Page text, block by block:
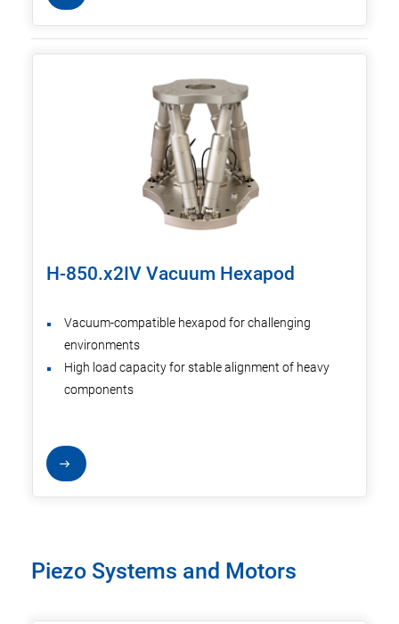
H-850.x2IV Vacuum Hexapod
Vacuum-compatible hexapod for challenging
environments
High load capacity for stable alignment of heavy
components
Piezo Systems and Motors